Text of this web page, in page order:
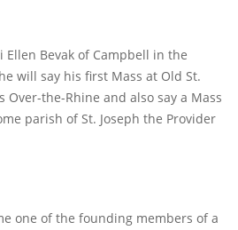
Ellen Bevak of Campbell in the
will say his first Mass at Old St.
Over-the-Rhine and also say a Mass
parish of St. Joseph the Provider
one of the founding members of a